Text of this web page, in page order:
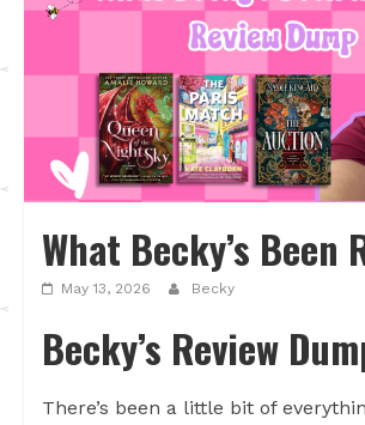
What Becky’s Been
May 13, 2026 Becky
Becky’s Review
There’s been a little bit of